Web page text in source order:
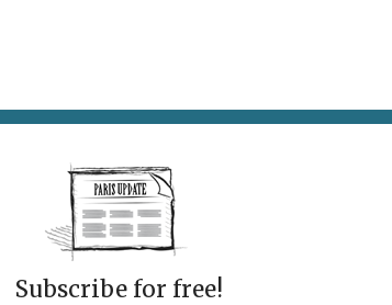
POTPOURRI VISITING PARIS
Subscribe for free!